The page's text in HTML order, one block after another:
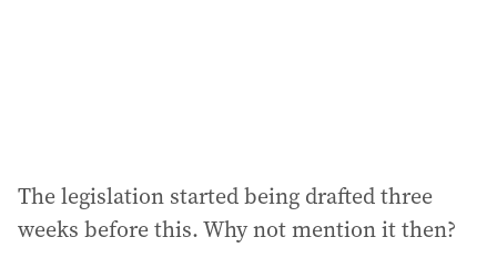
The legislation started being drafted three
weeks before this. Why not mention it then?